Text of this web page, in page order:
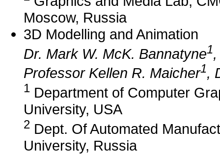
Moscow, Russia
3D Modelling and Animation
Dr. Mark W. McK. Bannatyne1
Professor Kellen R. Maicher1,
1 Department of Computer
University, USA
2 Dept. Of Automated
University, Russia